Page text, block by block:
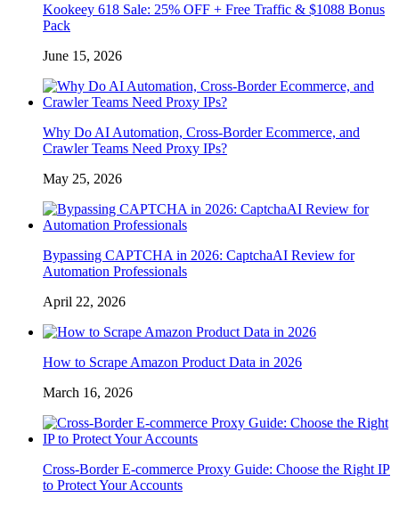
Kookeey 618 Sale: 25% OFF + Free Traffic & $1088 Bonus
Pack
June 15, 2026
Why Do AI Automation, Cross-Border Ecommerce, and
Crawler Teams Need Proxy IPs?
May 25, 2026
Bypassing CAPTCHA in 2026: CaptchaAI Review for
Automation Professionals
April 22, 2026
How to Scrape Amazon Product Data in 2026
March 16, 2026
Cross-Border E-commerce Proxy Guide: Choose the Right IP
to Protect Your Accounts